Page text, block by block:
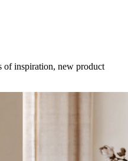
of inspiration, new product